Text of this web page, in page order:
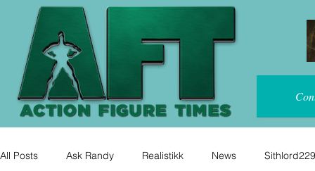
All Posts Ask Randy Realistikk News Sithlord229